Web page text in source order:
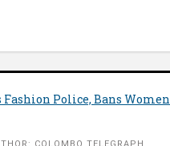
Police, Bans